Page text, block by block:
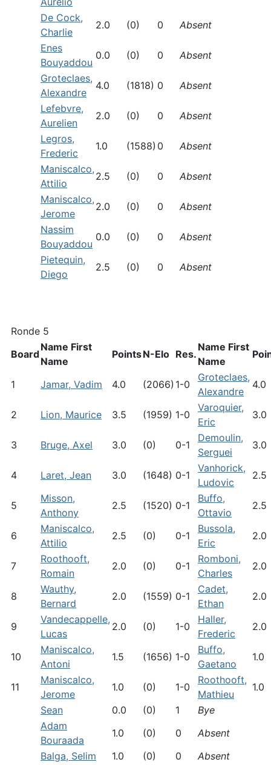
De Cock,
Charlie
2.0 (0) 0
Absent
Enes
Bouyaddou
0.0 (0) 0
Absent
Groteclaes,
Alexandre
4.0 (1818) 0
Absent
Lefebvre,
Aurelien
2.0 (0) 0
Absent
Legros,
Frederic
1.0 (1588) 0
Absent
Maniscalco,
Attilio
2.5 (0) 0
Absent
Maniscalco,
Jerome
2.0 (0) 0
Absent
Nassim
Bouyaddou
0.0 (0) 0
Absent
Pietequin,
Diego
2.5 (0) 0 Absent
Ronde 5
Board
Name First
Name
PointsN-Elo Res.
Name First
Name
1 Jamar, Vadim 4.0 (2066) 1-0
Groteclaes,
Alexandre
4.0
2 Lion, Maurice 3.5 (1959) 1-0
Varoquier,
Eric
3.0
3 Bruge, Axel 3.0 (0) 0-1
Demoulin,
Serguei
3.0
4 Laret, Jean 3.0 (1648) 0-1
Vanhorick,
Ludovic
2.5
5
Misson,
Anthony
2.5 (1520) 0-1
Buffo,
Ottavio
2.5
6
Maniscalco,
Attilio
2.5 (0) 0-1
Bussola,
Eric
2.0
7
Roothooft,
Romain
2.0 (0) 0-1
Romboni,
Charles
2.0
8
Wauthy,
Bernard
2.0 (1559) 0-1
Cadet,
Ethan
2.0
9
Vandecappelle,
Lucas
2.0 (0) 1-0
Haller,
Frederic
2.0
10
Maniscalco,
Antoni
1.5 (1656) 1-0
Buffo,
Gaetano
1.0
11
Maniscalco,
Jerome
1.0 (0) 1-0
Roothooft,
Mathieu
1.0
Sean
0.0 (0) 1
Bye
Adam
Bouraada
1.0 (0) 0
Absent
Balga, Selim
1.0 (0) 0
Absent